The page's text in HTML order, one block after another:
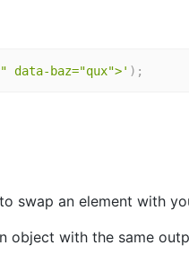
data-baz="qux">' ) ;
swap an element with
object with the same